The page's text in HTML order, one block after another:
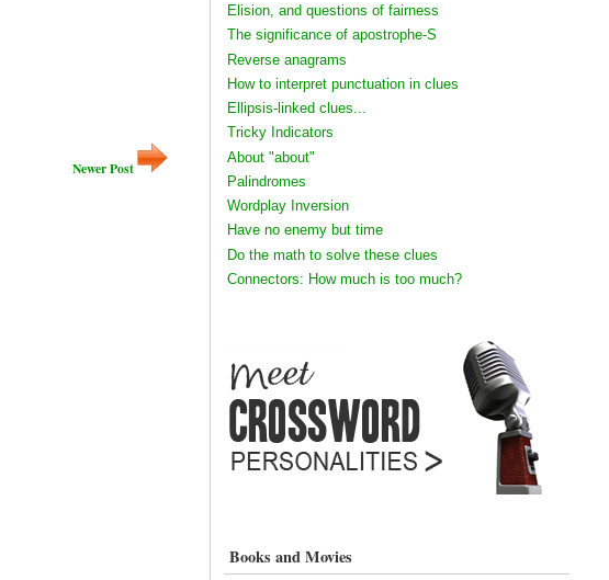
Newer Post
Elision, and questions of fairness
The significance of apostrophe-S
Reverse anagrams
How to interpret punctuation in clues
Ellipsis-linked clues...
Tricky Indicators
About "about"
Palindromes
Wordplay Inversion
Have no enemy but time
Do the math to solve these clues
Connectors: How much is too much?
Books and Movies